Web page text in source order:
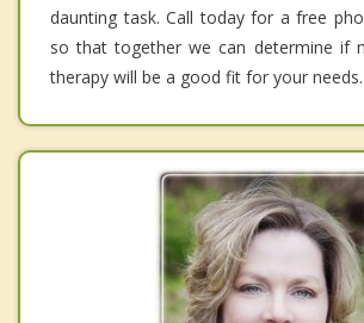
daunting task. Call today for a free
so that together we can determine if
therapy will be a good fit for your needs.